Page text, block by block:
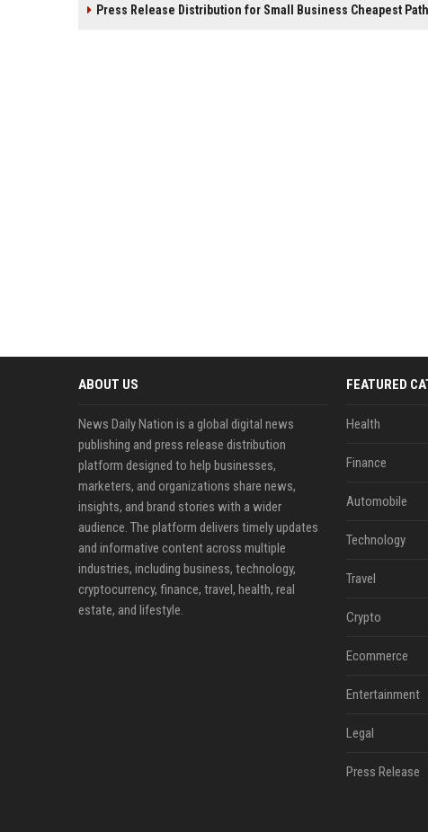
and brand discoverability. When
and direct source attribution
Press Release Distribution for Small Business Cheapest Path to Real
ABOUT US
News Daily Nation is a global digital news
publishing and press release distribution
platform designed to help businesses,
marketers, and organizations share news,
insights, and brand stories with a wider
audience. The platform delivers timely updates
and informative content across multiple
industries, including business, technology,
cryptocurrency, finance, travel, health, real
estate, and lifestyle.
FEATURED
Health
Finance
Automobile
Technology
Travel
Crypto
Ecommerce
Entertainment
Legal
Press Release